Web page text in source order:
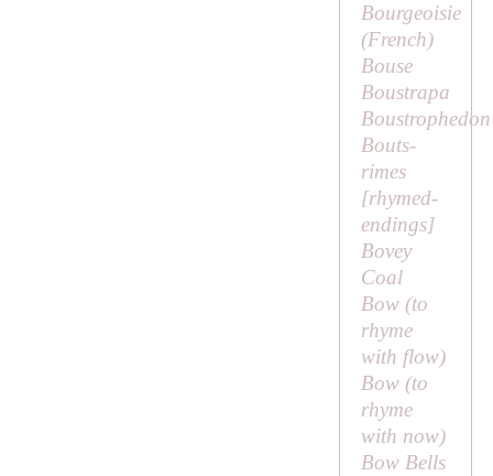
Bourgeoisie
(French)
Bouse
Boustrapa
Boustrophedon
Bouts-
rimes
[rhymed-
endings]
Bovey
Coal
Bow (to
rhyme
with flow)
Bow (to
rhyme
with now)
Bow Bells